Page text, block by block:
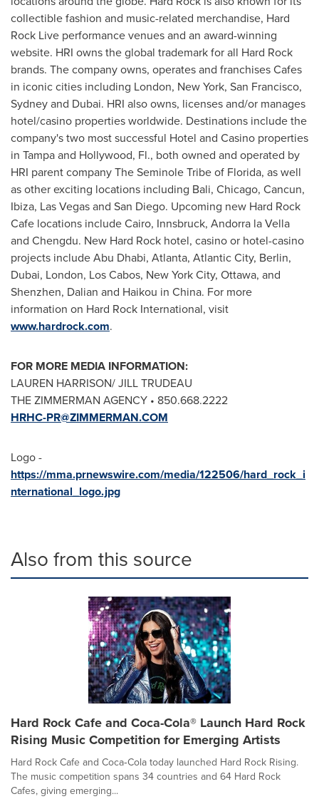
collectible fashion and music-related merchandise, Hard
Rock Live performance venues and an award-winning
website. HRI owns the global trademark for all Hard Rock
brands. The company owns, operates and franchises Cafes
in iconic cities including London, New York, San Francisco,
Sydneyand Dubai. HRI also owns, licenses and/or manages
hotel/casino properties worldwide. Destinations include the
company's two most successful Hotel and Casino properties
in Tampaand Hollywood, Fl., both owned and operated by
HRI parent company The Seminole Tribe of Florida, as well
as other exciting locations including Bali, Chicago, Cancun,
Ibiza, Las Vegasand San Diego. Upcoming new Hard Rock
Cafe locations includeCairo, Innsbruck, Andorra la Vella
and Chengdu. New Hard Rock hotel, casino or hotel-casino
projects includeAbu Dhabi, Atlanta, Atlantic City, Berlin,
Dubai, London, Los Cabos, New York City, Ottawa, and
Shenzhen, Dalian and Haikou in China. For more
information on Hard Rock International, visit
www.hardrock.com.
FOR MORE MEDIA INFORMATION:
LAUREN HARRISON/JILL TRUDEAU
THE ZIMMERMAN AGENCY • 850.668.2222
HRHC-PR@ZIMMERMAN.COM
Logo -
https://mma.prnewswire.com/media/122506/hard_rock_i
nternational_logo.jpg
Also from this source
Hard Rock Cafe and Coca-Cola® Launch Hard Rock
Rising Music Competition for Emerging Artists
Hard Rock Cafe and Coca‑Cola today launched Hard Rock Rising.
The music competition spans 34 countries and 64 Hard Rock
Cafes, giving emerging...